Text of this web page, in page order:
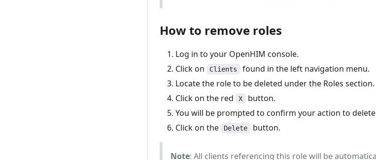
How to remove roles
Log in to your OpenHIM console.
Click on
Clients
found in the left navigation menu.
Locate the role to be deleted under the Roles section.
Click on the red
X
button.
You will be prompted to confirm your action to
Click on the
Delete button.
Note: All clients referencing this role will be